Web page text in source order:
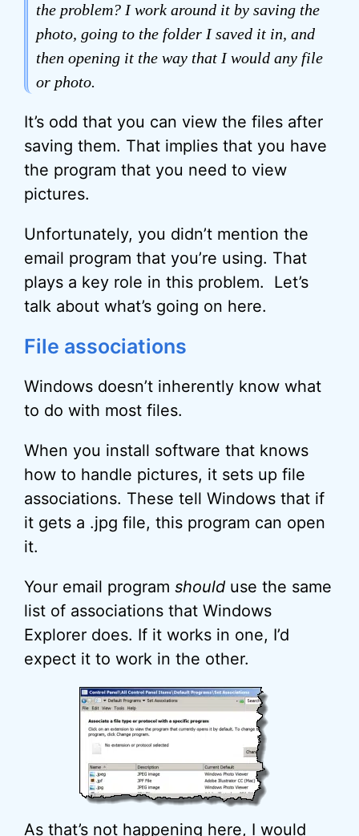
the problem? I work around it by saving the
photo, going to the folder I saved it in, and
then opening it the way that I would any file
or photo.
It’s odd that you can view the files after
saving them. That implies that you have
the program that you need to view
pictures.
Unfortunately, you didn’t mention the
email program that you’re using. That
plays a key role in this problem. Let’s
talk about what’s going on here.
File associations
Windows doesn’t inherently know what
to do with most files.
When you install software that knows
how to handle pictures, it sets up file
associations. These tell Windows that if
it gets a .jpg file, this program can open
it.
Your email program should use the same
list of associations that Windows
Explorer does. If it works in one, I’d
expect it to work in the other.
As that’s not happening here, I would